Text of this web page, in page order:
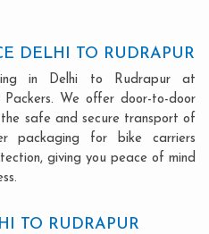
DELHI TO RUDRAPUR
in Delhi to Rudrapur at
We offer door-to-door
the safe and secure transport of
packaging for bike carriers
giving you peace of mind
TO RUDRAPUR